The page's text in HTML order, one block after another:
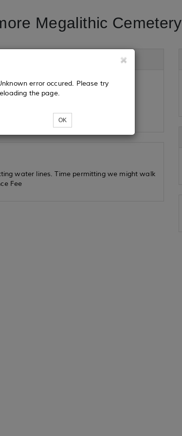
Megalithic Cemetery
error occured. Please try
the page.
OK
water lines. Time permitting we might walk
Fee